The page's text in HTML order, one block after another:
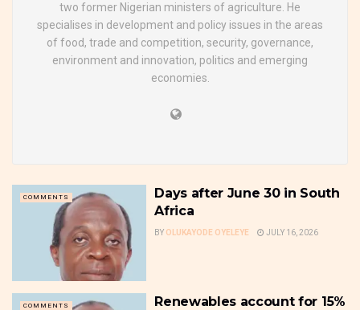
two former Nigerian ministers of agriculture. He
specialises in development and policy issues in the areas
of food, trade and competition, security, governance,
environment and innovation, politics and emerging
economies.
COMMENTS
Days after June 30 in South
Africa
BY OLUKAYODE OYELEYE JULY 16, 2026
COMMENTS
Renewables account for 15%